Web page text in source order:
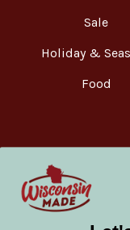
Sale
Holiday &
Food